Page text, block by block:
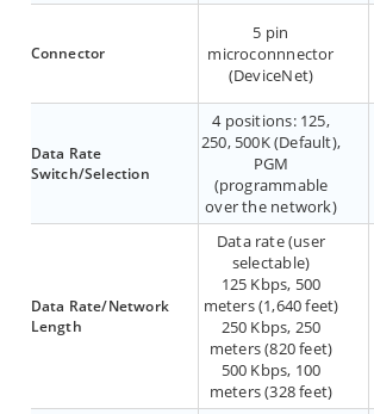
Connector
5 pin
microconnnector
(DeviceNet)
Data Rate
Switch/Selection
4 positions: 125,
250, 500K (Default),
PGM
(programmable
over the network)
Data Rate/Network
Length
Data rate (user
selectable)
125 Kbps, 500
meters (1,640 feet)
250 Kbps, 250
meters (820 feet)
500 Kbps, 100
meters (328 feet)